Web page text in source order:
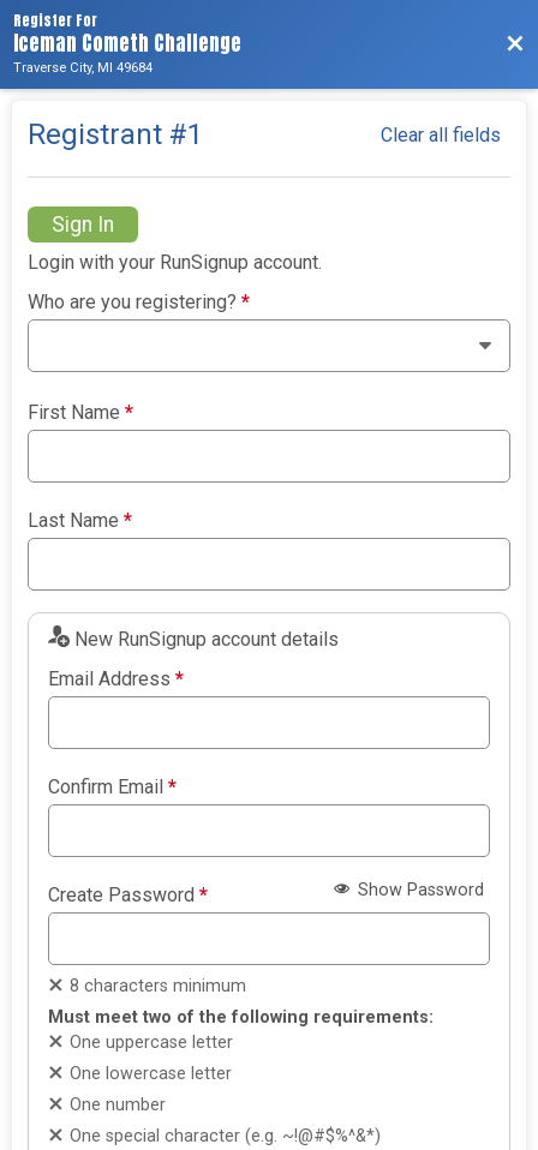
Register For
Iceman Cometh Challenge
Traverse City, MI 49684
Registrant #1 Clear all fields
Sign In
Login with your RunSignup account.
Who are you registering?*
First Name*
Last Name*
New RunSignup account details
Email Address*
Confirm Email*
Create Password* Show Password
8 characters minimum
Must meet two of the following requirements:
One uppercase letter
One lowercase letter
One number
One special character (e.g. ~!@#$%^&*)